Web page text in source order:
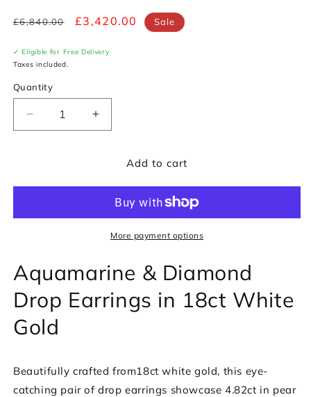
Regular
£6,840.00
Sale
£3,420.00 Sale
✓ Eligible for Free Delivery
Taxes included.
Quantity
Decrease
quantity
Earrings
White
Gold
Increase
quantity
Aquamarine
Drop
Earrings
White
Gold
Add to cart
More payment options
Aquamarine & Diamond
Drop Earrings in 18ct White
Gold
Beautifully crafted from18ct white gold, this eye-
catching pair of drop earrings showcase 4.82ct in pear